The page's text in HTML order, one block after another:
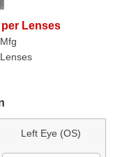
per Lenses
Left Eye (OS)